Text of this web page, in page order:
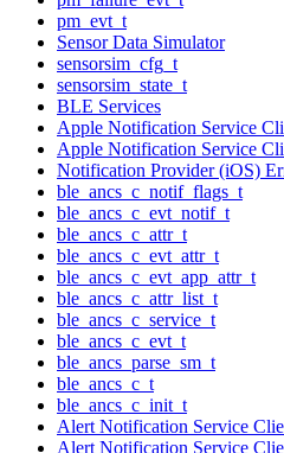
pm_evt_t
Sensor Data Simulator
sensorsim_cfg_t
sensorsim_state_t
BLE Services
Apple Notification Service
Apple Notification Service
Notification Provider (iOS)
ble_ancs_c_notif_flags_t
ble_ancs_c_evt_notif_t
ble_ancs_c_attr_t
ble_ancs_c_evt_attr_t
ble_ancs_c_evt_app_attr_t
ble_ancs_c_attr_list_t
ble_ancs_c_service_t
ble_ancs_c_evt_t
ble_ancs_parse_sm_t
ble_ancs_c_t
ble_ancs_c_init_t
Alert Notification Service
Alert Notification Service